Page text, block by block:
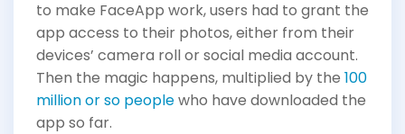
to make FaceApp work, users had to grant the
app access to their photos, either from their
devices’ camera roll or social media account.
Then the magic happens, multiplied by the 100
million or so peoplewho have downloaded the
app so far.